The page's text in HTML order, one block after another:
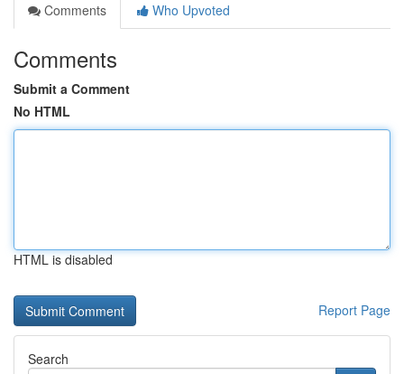
Comments
Who Upvoted
Comments
Submit a Comment
No HTML
HTML is disabled
Report Page
Search